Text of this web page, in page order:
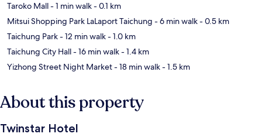
Taroko Mall- 1 min walk- 0.1 km
Mitsui Shopping Park LaLaport Taichung - 6 min walk- 0.5 km
Taichung Park- 12 min walk- 1.0 km
Taichung City Hall- 16 min walk- 1.4 km
Yizhong Street Night Market- 18 min walk- 1.5 km
About this property
Twinstar Hotel